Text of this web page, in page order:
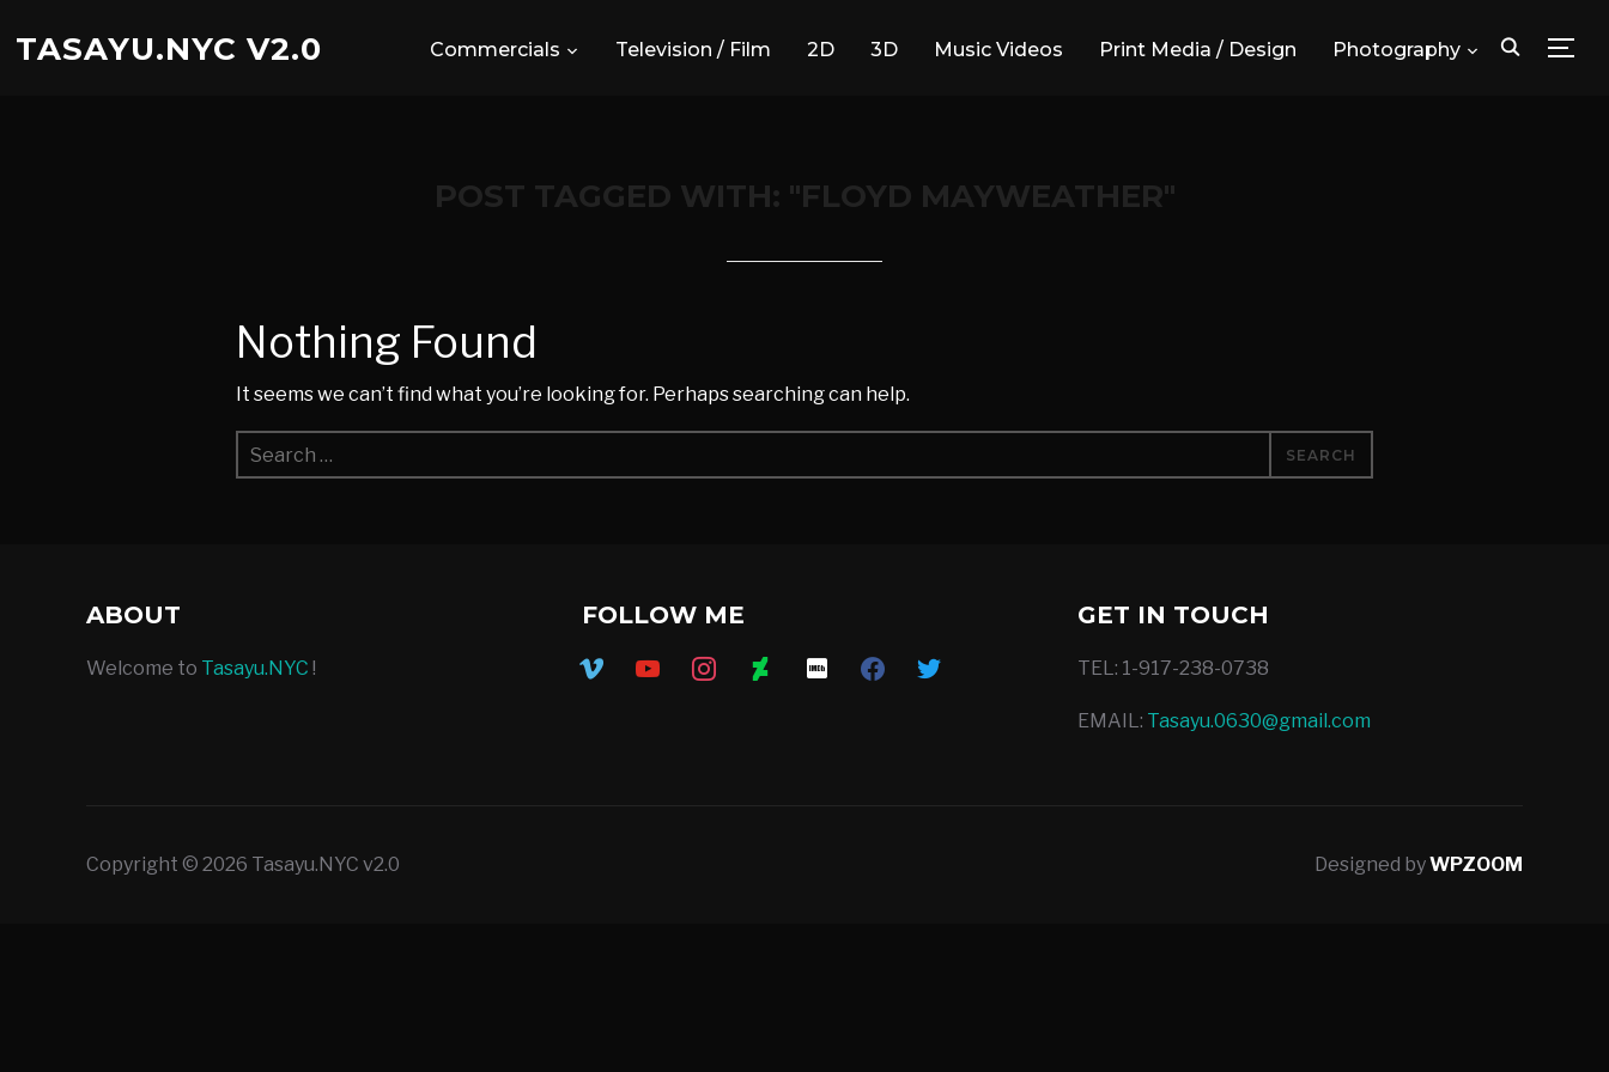
TASAYU.NYC V2.0 Commercials Television / Film 2D 3D Music Videos Print Media / Design Photography
POST TAGGED WITH: "FLOYD MAYWEATHER"
Nothing Found
It seems we can’t find what you’re looking for. Perhaps searching can help.
Search
for:
ABOUT
Welcome to Tasayu.NYC !
FOLLOW ME
vimeo youtubeinstagramdeviantart
imdb facebooktwitter
GET IN TOUCH
TEL: 1-917-238-0738
EMAIL: Tasayu.0630@gmail.com
Copyright © 2026 Tasayu.NYC v2.0 Designed byWPZOOM